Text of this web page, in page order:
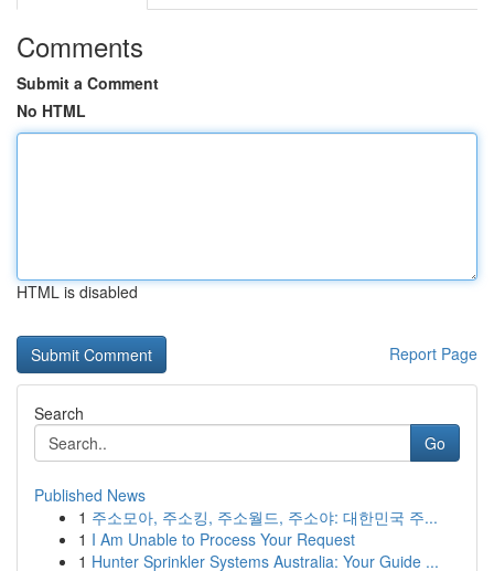
Comments
Submit a Comment
No HTML
HTML is disabled
Report Page
Search
Go
Published News
1 주소모아, 주소킹, 주소월드, 주소야: 대한민국 주...
1 I Am Unable to Process Your Request
1 Hunter Sprinkler Systems Australia: Your Guide ...